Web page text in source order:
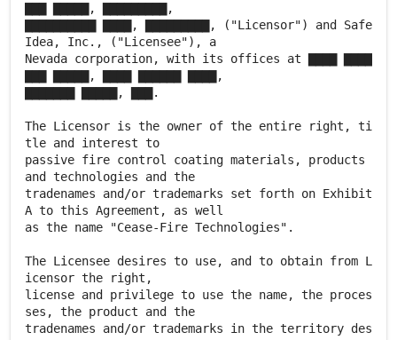
▇▇▇ ▇▇▇▇▇, ▇▇▇▇▇▇▇▇▇,
▇▇▇▇▇▇▇▇▇▇ ▇▇▇▇, ▇▇▇▇▇▇▇▇▇, ("Licensor") and Safe
Idea, Inc., ("Licensee"), a
Nevada corporation, with its offices at ▇▇▇▇ ▇▇▇▇
▇▇▇ ▇▇▇▇▇, ▇▇▇▇ ▇▇▇▇▇▇ ▇▇▇▇,
▇▇▇▇▇▇▇ ▇▇▇▇▇, ▇▇▇.
The Licensor is the owner of the entire right, ti
tle and interest to
passive fire control coating materials, products
and technologies and the
tradenames and/or trademarks set forth on Exhibit
A to this Agreement, as well
as the name "Cease-Fire Technologies".
The Licensee desires to use, and to obtain from L
icensor the right,
license and privilege to use the name, the proces
ses, the product and the
tradenames and/or trademarks in the territory des